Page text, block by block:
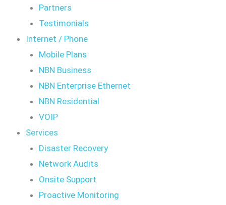
Partners
Testimonials
Internet / Phone
Mobile Plans
NBN Business
NBN Enterprise Ethernet
NBN Residential
VOIP
Services
Disaster Recovery
Network Audits
Onsite Support
Proactive Monitoring